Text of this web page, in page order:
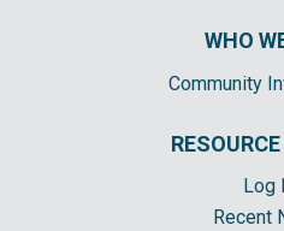
WHO
Community
Log
Recent